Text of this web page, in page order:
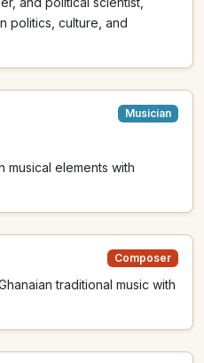
politics, culture, and
Musician
musical elements with
Composer
traditional music with